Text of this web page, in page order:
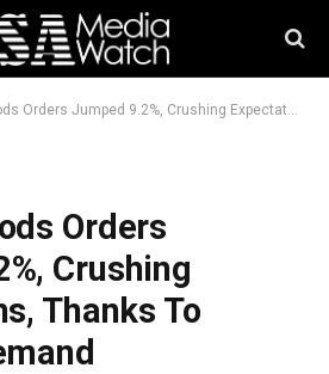
Jumped 9.2%, Crushing Expectations, Thanks To Airplane Demand
Orders
Crushing
Thanks To